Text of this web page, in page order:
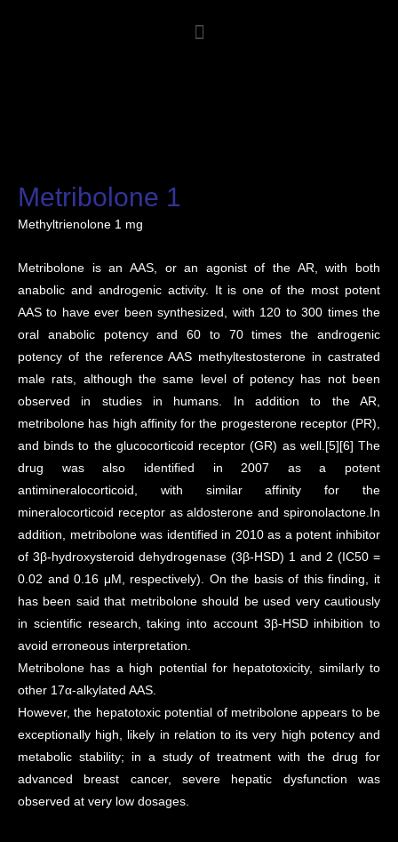
Metribolone 1
Methyltrienolone 1 mg
Metribolone is an AAS, or an agonist of the AR, with both
anabolic and androgenic activity. It is one of the most potent
AAS to have ever been synthesized, with 120 to 300 times the
oral anabolic potency and 60 to 70 times the androgenic
potency of the reference AAS methyltestosterone in castrated
male rats, although the same level of potency has not been
observed in studies in humans. In addition to the AR,
metribolone has high affinity for the progesterone receptor (PR),
and binds to the glucocorticoid receptor (GR) as well.[5][6] The
drug was also identified in 2007 as a potent
antimineralocorticoid, with similar affinity for the
mineralocorticoid receptor as aldosterone and spironolactone.In
addition, metribolone was identified in 2010 as a potent inhibitor
of 3β-hydroxysteroid dehydrogenase (3β-HSD) 1 and 2 (IC50 =
0.02 and 0.16 μM, respectively). On the basis of this finding, it
has been said that metribolone should be used very cautiously
in scientific research, taking into account 3β-HSD inhibition to
avoid erroneous interpretation.
Metribolone has a high potential for hepatotoxicity, similarly to
other 17α-alkylated AAS.
However, the hepatotoxic potential of metribolone appears to be
exceptionally high, likely in relation to its very high potency and
metabolic stability; in a study of treatment with the drug for
advanced breast cancer, severe hepatic dysfunction was
observed at very low dosages.